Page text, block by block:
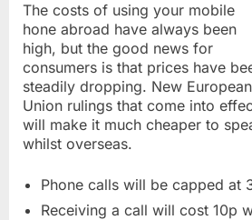
The costs of using your mobile
hone abroad have always been
high, but the good news for
consumers is that prices have
steadily dropping. New European
Union rulings that come into
will make it much cheaper to
whilst overseas.
Phone calls will be capped at
Receiving a call will cost 10p